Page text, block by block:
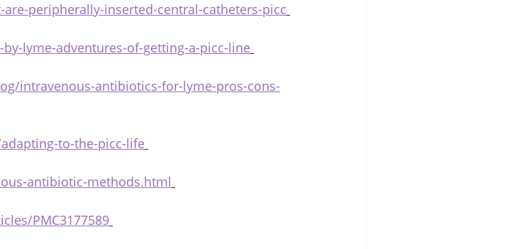
peripherally-inserted-central-catheters-picc
lyme-adventures-of-getting-a-picc-line
intravenous-antibiotics-for-lyme-pros-cons-
to-the-picc-life
antibiotic-methods.html
PMC3177589